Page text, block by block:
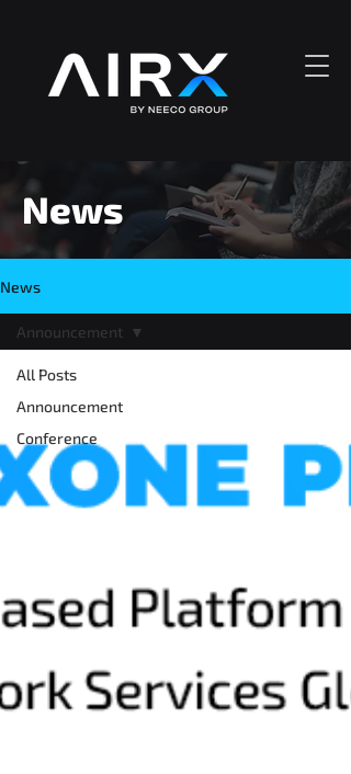
News
News
All Posts
Announcement
Conference
Announcement